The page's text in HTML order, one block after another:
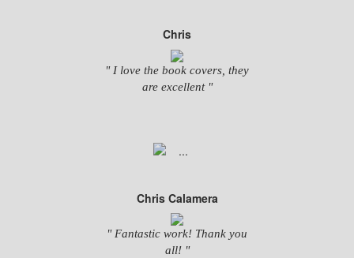
Chris
" I love the book covers, they
are excellent "
Chris Calamera
" Fantastic work! Thank you
all! "